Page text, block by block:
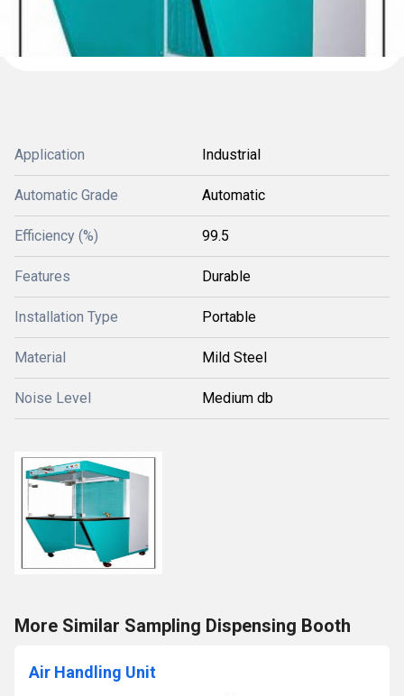
Application Industrial
Automatic Grade Automatic
Efficiency (%) 99.5
Features Durable
Installation Type Portable
Material Mild Steel
Noise Level Medium db
More Similar Sampling Dispensing Booth
Air Handling Unit